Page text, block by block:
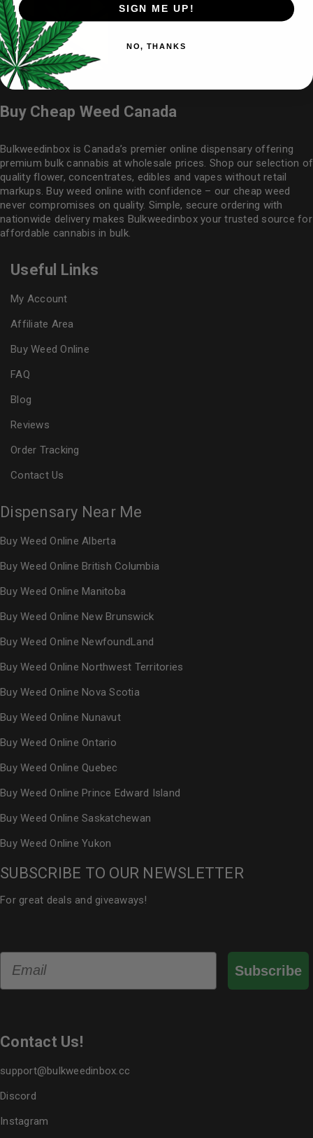
Buy Cheap Weed Canada
Bulkweedinbox is Canada’s premier online dispensary offering
premium bulk cannabis at wholesale prices. Shop our selection of
quality flower, concentrates, edibles and vapes without retail
markups. Buy weed online with confidence – our cheap weed
never compromises on quality. Simple, secure ordering with
nationwide delivery makes Bulkweedinboxyour trusted source for
affordable cannabis in bulk.
Useful Links
My Account
Affiliate Area
Buy Weed Online
FAQ
Blog
Reviews
Order Tracking
Contact Us
Dispensary Near Me
Buy Weed Online Alberta
Buy Weed Online British Columbia
Buy Weed Online Manitoba
Buy Weed Online New Brunswick
Buy Weed Online NewfoundLand
Buy Weed Online Northwest Territories
Buy Weed Online Nova Scotia
Buy Weed Online Nunavut
Buy Weed Online Ontario
Buy Weed Online Quebec
Buy Weed Online Prince Edward Island
Buy Weed Online Saskatchewan
Buy Weed Online Yukon
SUBSCRIBE TO OUR NEWSLETTER
For great deals and giveaways!
Subscribe
Contact Us!
support@bulkweedinbox.cc
Discord
Instagram
SIGN ME UP!
NO, THANKS